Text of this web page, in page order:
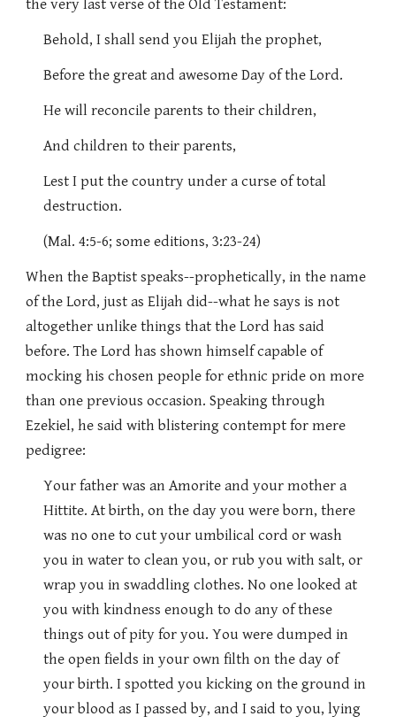
the very last verse of the Old Testament:
Behold, I shall send you Elijah the prophet,
Before the great and awesome Day of the Lord.
He will reconcile parents to their children,
And children to their parents,
Lest I put the country under a curse of total
destruction.
(Mal. 4:5-6; some editions, 3:23-24)
When the Baptist speaks--prophetically, in the name
of the Lord, just as Elijah did--what he says is not
altogether unlike things that the Lord has said
before. The Lord has shown himself capable of
mocking his chosen people for ethnic pride on more
than one previous occasion. Speaking through
Ezekiel, he said with blistering contempt for mere
pedigree:
Your father was an Amorite and your mother a
Hittite. At birth, on the day you were born, there
was no one to cut your umbilical cord or wash
you in water to clean you, or rub you with salt, or
wrap you in swaddling clothes. No one looked at
you with kindness enough to do any of these
things out of pity for you. You were dumped in
the open fields in your own filth on the day of
your birth. I spotted you kicking on the ground in
your blood as I passed by, and I said to you, lying